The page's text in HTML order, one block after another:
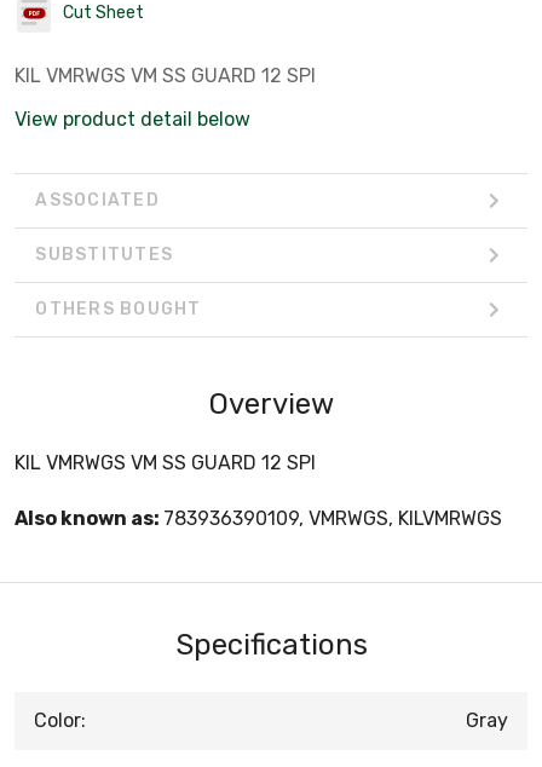
Cut Sheet
KIL VMRWGS VM SS GUARD 12 SPI
View product detail below
ASSOCIATED
SUBSTITUTES
OTHERS BOUGHT
Overview
KIL VMRWGS VM SS GUARD 12 SPI
Also known as: 783936390109, VMRWGS, KILVMRWGS
Specifications
Color: Gray